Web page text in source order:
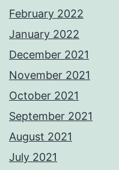
February 2022
January 2022
December 2021
November 2021
October 2021
September 2021
August 2021
July 2021